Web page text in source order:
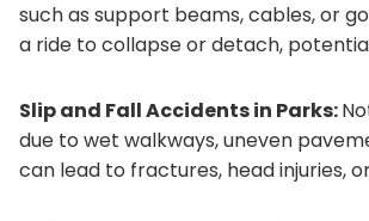
such as support beams, cables, or
a ride to collapse or detach,
Slip and Fall Accidents in Parks:
due to wet walkways, uneven
can lead to fractures, head injuries,